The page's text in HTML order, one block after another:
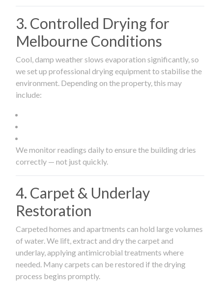
3. Controlled Drying for
Melbourne Conditions
Cool, damp weather slows evaporation significantly, so
we set up professional drying equipment to stabilise the
environment. Depending on the property, this may
include:
We monitor readings daily to ensure the building dries
correctly — not just quickly.
4. Carpet & Underlay
Restoration
Carpeted homes and apartments can hold large volumes
of water. We lift, extract and dry the carpet and
underlay, applying antimicrobial treatments where
needed. Many carpets can be restored if the drying
process begins promptly.